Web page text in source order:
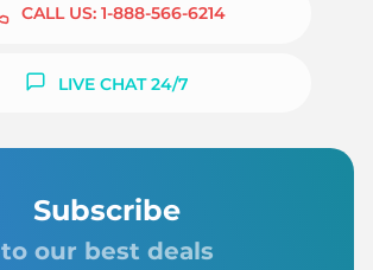
CALL US: 1-888-566-6214
LIVE CHAT 24/7
Subscribe
to our best deals